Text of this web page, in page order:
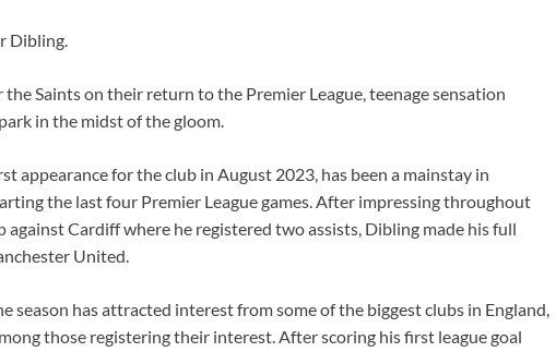
Dibling.
Saints on their return to the Premier League, teenage sensation
in the midst of the gloom.
appearance for the club in August 2023, has been a mainstay in
the last four Premier League games. After impressing throughout
against Cardiff where he registered two assists, Dibling made his full
United.
season has attracted interest from some of the biggest clubs in England,
those registering their interest. After scoring his first league goal